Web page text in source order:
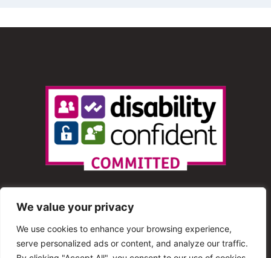
We value your privacy
We use cookies to enhance your browsing experience,
serve personalized ads or content, and analyze our traffic.